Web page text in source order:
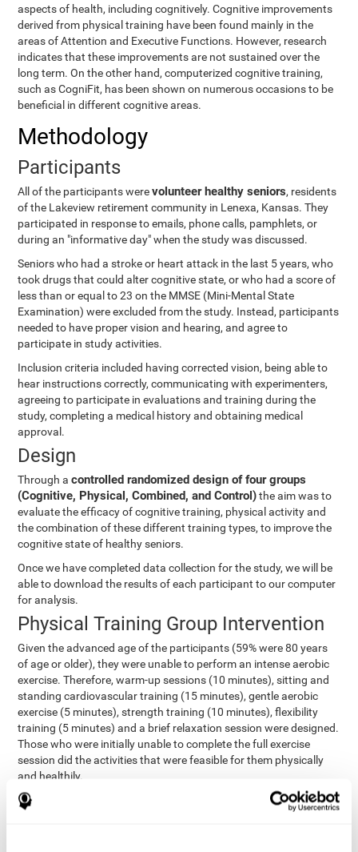
aspects of health, including cognitively. Cognitive improvements
derived from physical training have been found mainly in the
areas of Attention and Executive Functions. However, research
indicates that these improvements are not sustained over the
long term. On the other hand, computerized cognitive training,
such as CogniFit, has been shown on numerous occasions to be
beneficial in different cognitive areas.
Methodology
Participants
All of the participants werevolunteer healthy seniors, residents
of the Lakeview retirement community in Lenexa, Kansas. They
participated in response to emails, phone calls, pamphlets, or
during an "informative day" when the study was discussed.
Seniors who had a stroke or heart attack in the last 5 years, who
took drugs that could alter cognitive state, or who had a score of
less than or equal to 23 on the MMSE (Mini-Mental State
Examination) were excluded from the study. Instead, participants
needed to have proper vision and hearing, and agree to
participate in study activities.
Inclusion criteria included having corrected vision, being able to
hear instructions correctly, communicating with experimenters,
agreeing to participate in evaluations and training during the
study, completing a medical history and obtaining medical
approval.
Design
Through acontrolled randomized design of four groups
(Cognitive, Physical, Combined, and Control)the aim was to
evaluate the efficacy of cognitive training, physical activity and
the combination of these different training types, to improve the
cognitive state of healthy seniors.
Once we have completed data collection for the study, we will be
able to download the results of each participant to our computer
for analysis.
Physical Training Group Intervention
Given the advanced age of the participants (59% were 80 years
of age or older), they were unable to perform an intense aerobic
exercise. Therefore, warm-up sessions (10 minutes), sitting and
standing cardiovascular training (15 minutes), gentle aerobic
exercise (5 minutes), strength training (10 minutes), flexibility
training (5 minutes) and a brief relaxation session were designed.
Those who were initially unable to complete the full exercise
session did the activities that were feasible for them physically
and healthily.
Combined Group Intervention